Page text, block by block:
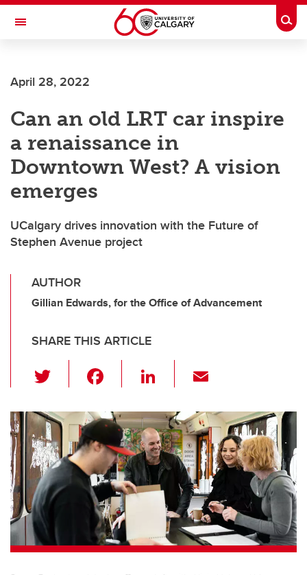
Skip to main content
Toggle Navigation
April 28, 2022
Can an old LRT car inspire
a renaissance in
Downtown West? A vision
emerges
UCalgary drives innovation with the Future of
Stephen Avenue project
AUTHOR
Gillian Edwards, for the Office of Advancement
SHARE THIS ARTICLE
wi
tt
er
c
e
b
o
o
k
Li
k
e
dI
n
ail